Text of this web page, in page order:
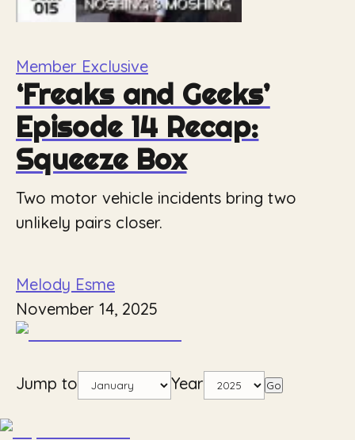
Member Exclusive
‘Freaks and Geeks’
Episode 14 Recap:
Squeeze Box
Two motor vehicle incidents bring two
unlikely pairs closer.
Melody Esme
November 14, 2025
Jump to Year Go